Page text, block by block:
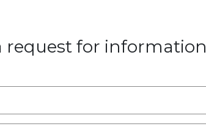
request for information